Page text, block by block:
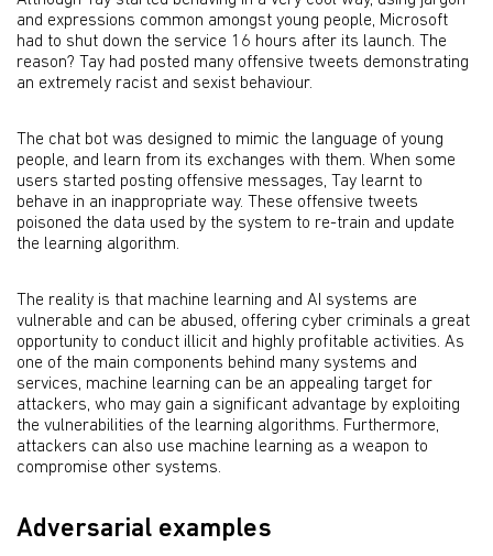
and expressions common amongst young people, Microsoft
had to shut down the service 16 hours after its launch. The
reason? Tay had posted many offensive tweets demonstrating
an extremely racist and sexist behaviour.
The chat bot was designed to mimic the language of young
people, and learn from its exchanges with them. When some
users started posting offensive messages, Tay learnt to
behave in an inappropriate way. These offensive tweets
poisoned the data used by the system to re-train and update
the learning algorithm.
The reality is that machine learning and AI systems are
vulnerable and can be abused, offering cyber criminals a great
opportunity to conduct illicit and highly profitable activities. As
one of the main components behind many systems and
services, machine learning can be an appealing target for
attackers, who may gain a significant advantage by exploiting
the vulnerabilities of the learning algorithms. Furthermore,
attackers can also use machine learning as a weapon to
compromise other systems.
Adversarial examples